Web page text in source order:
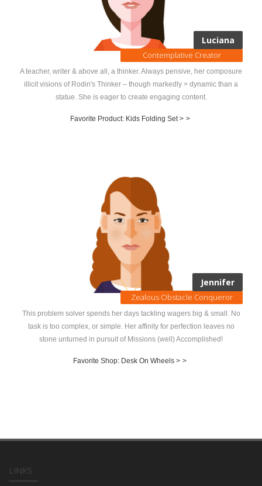
Luciana
Contemplative Creator
A teacher, writer & above all, a thinker. Always pensive, her composure
illicit visions of Rodin's Thinker – though markedly > dynamic than a
statue. She is eager to create engaging content.
Favorite Product: Kids Folding Set > >
Jennifer
Zealous Obstacle Conqueror
This problem solver spends her days tackling wagers big & small. No
task is too complex, or simple. Her affinity for perfection leaves no
stone unturned in pursuit of Missions (well) Accomplished!
Favorite Shop: Desk On Wheels > >
LINKS